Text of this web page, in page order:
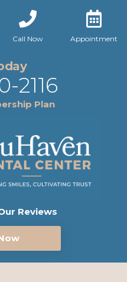
Call Now Appointment
2116
Plan
Reviews